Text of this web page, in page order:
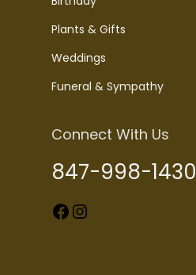
Plants & Gifts
Weddings
Funeral & Sympathy
Connect With Us
847-998-1430
Facebook Instagram